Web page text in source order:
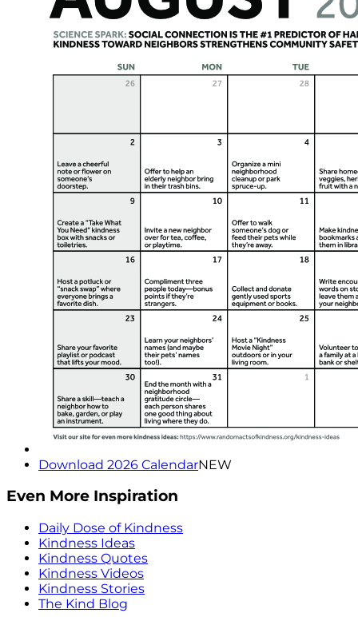
Download 2026 CalendarNEW
Even More Inspiration
Daily Dose of Kindness
Kindness Ideas
Kindness Quotes
Kindness Videos
Kindness Stories
The Kind Blog